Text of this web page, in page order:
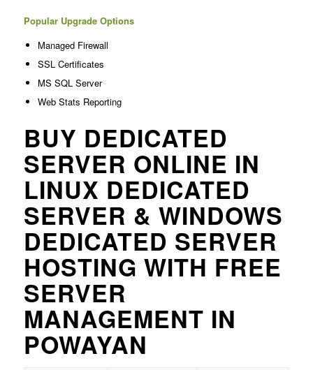
Popular Upgrade Options
Managed Firewall
SSL Certificates
MS SQL Server
Web Stats Reporting
BUY DEDICATED
SERVER ONLINE IN
LINUX DEDICATED
SERVER & WINDOWS
DEDICATED SERVER
HOSTING WITH FREE
SERVER
MANAGEMENT IN
POWAYAN